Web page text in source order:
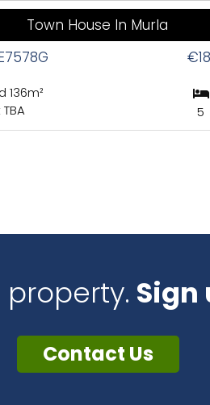
Town House In Murla
136m²
5
Sign
Contact Us